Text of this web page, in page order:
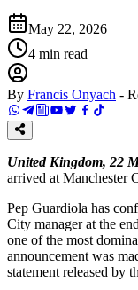
May 22, 2026
4 min read
By Francis Onyach -
United Kingdom, 22
arrived at Manchester
Pep Guardiola has
City manager at the
one of the most
announcement was
statement released by